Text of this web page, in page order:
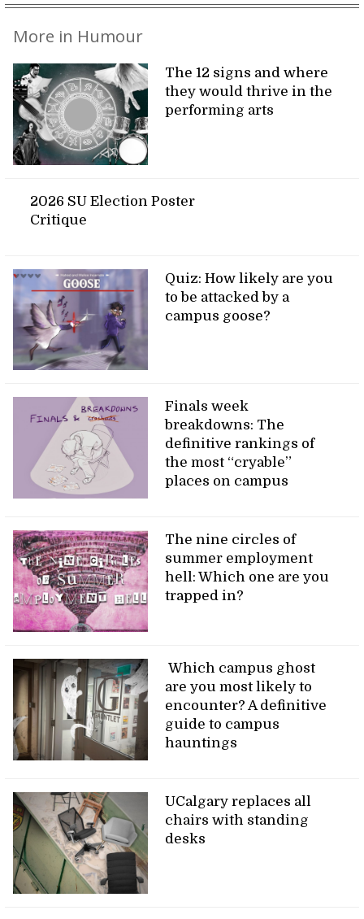
More in Humour
The 12 signs and where
they would thrive in the
performing arts
2026 SU Election Poster
Critique
Quiz: How likely are you
to be attacked by a
campus goose?
Finals week
breakdowns: The
definitive rankings of
the most “cryable”
places on campus
The nine circles of
summer employment
hell: Which one are you
trapped in?
Which campus ghost
are you most likely to
encounter? A definitive
guide to campus
hauntings
UCalgary replaces all
chairs with standing
desks